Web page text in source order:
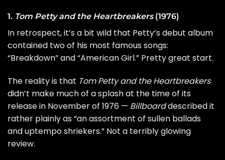
1. Tom Petty and the Heartbreakers(1976)
In retrospect, it’s a bit wild that Petty’s debut album
contained two of his most famous songs:
“Breakdown” and “American Girl.” Pretty great start.
The reality is that Tom Petty and the Heartbreakers
didn’t make much of a splash at the time of its
release in November of 1976 — Billboarddescribed it
rather plainly as “an assortment of sullen ballads
and uptempo shriekers.” Not a terribly glowing
review.